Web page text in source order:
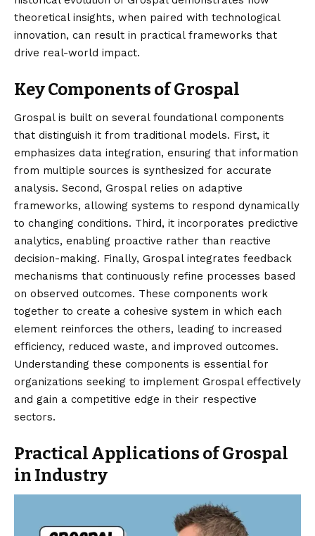
theoretical insights, when paired with technological
innovation, can result in practical frameworks that
drive real-world impact.
Key Components of Grospal
Grospal is built on several foundational components
that distinguish it from traditional models. First, it
emphasizes data integration, ensuring that information
from multiple sources is synthesized for accurate
analysis. Second, Grospal relies on adaptive
frameworks, allowing systems to respond dynamically
to changing conditions. Third, it incorporates predictive
analytics, enabling proactive rather than reactive
decision-making. Finally, Grospal integrates feedback
mechanisms that continuously refine processes based
on observed outcomes. These components work
together to create a cohesive system in which each
element reinforces the others, leading to increased
efficiency, reduced waste, and improved outcomes.
Understanding these components is essential for
organizations seeking to implement Grospal effectively
and gain a competitive edge in their respective
sectors.
Practical Applications of Grospal
in Industry